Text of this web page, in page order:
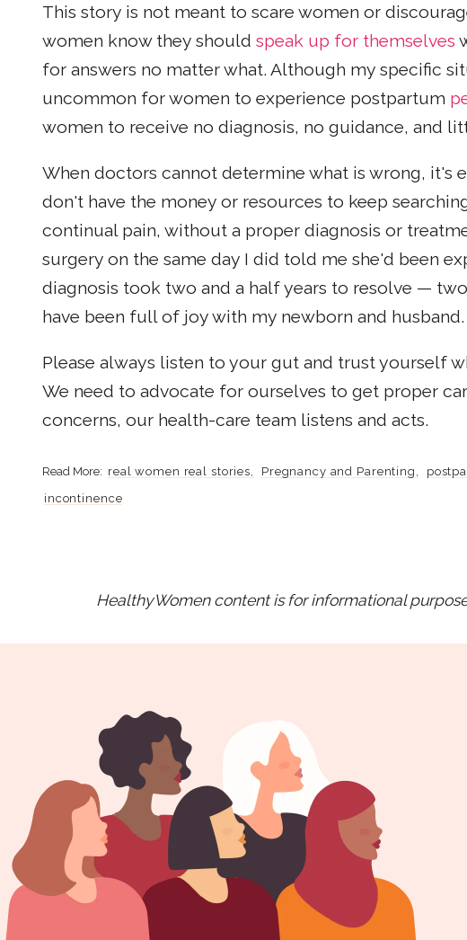
This story is not meant to scare women or
women know they should speak up for themselves
for answers no matter what. Although my specific
uncommon for women to experience postpartum
women to receive no diagnosis, no guidance, and
When doctors cannot determine what is wrong, it's
don't have the money or resources to keep
continual pain, without a proper diagnosis or
surgery on the same day I did told me she'd been
diagnosis took two and a half years to resolve —
have been full of joy with my newborn and husband.
Please always listen to your gut and trust yourself
We need to advocate for ourselves to get proper
concerns, our health-care team listens and acts.
real women real stories Pregnancy and Parenting
incontinence
HealthyWomen content is for informational